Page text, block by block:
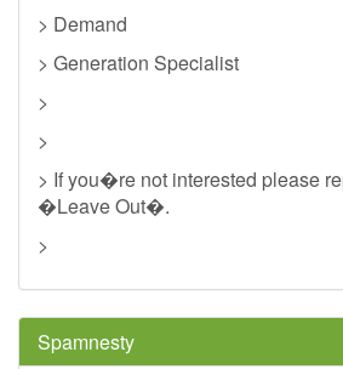
> Demand
> Generation Specialist
>
>
> If you�re not interested please
�Leave Out�.
>
Spamnesty